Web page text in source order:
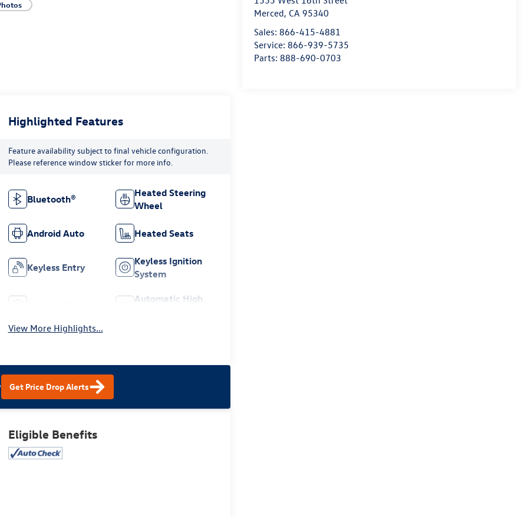
Merced, CA 95340
Sales: 866-415-4881
Service: 866-939-5735
Parts: 888-690-0703
Highlighted Features
Feature availability subject to final vehicle configuration.
Please reference window sticker for more info.
Bluetooth®
Heated Steering
Wheel
Android Auto Heated Seats
Keyless Entry
Keyless Ignition
System
Automatic High
View More Highlights...
Get Price Drop Alerts
Eligible Benefits